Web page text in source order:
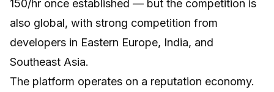
150/hr once established — but the competition is
also global, with strong competition from
developers in Eastern Europe, India, and
Southeast Asia.
The platform operates on a reputation economy.